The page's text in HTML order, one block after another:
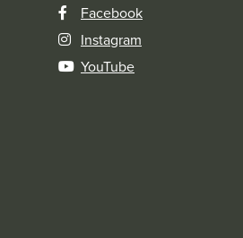
Facebook
Instagram
YouTube